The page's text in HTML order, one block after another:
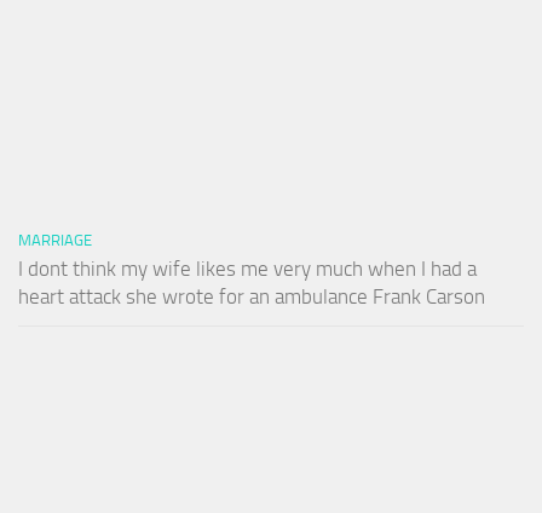
MARRIAGE
I dont think my wife likes me very much when I had a
heart attack she wrote for an ambulance Frank Carson